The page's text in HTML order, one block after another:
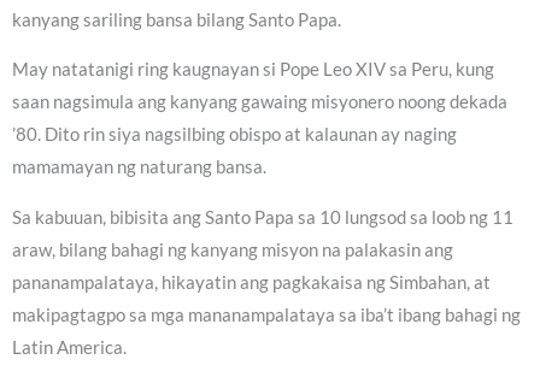
kanyang sariling bansa bilang Santo Papa.
May natatanigi ring kaugnayan si Pope Leo XIV sa Peru, kung
saan nagsimula ang kanyang gawaing misyonero noong dekada
’80. Dito rin siya nagsilbing obispo at kalaunan ay naging
mamamayan ng naturang bansa.
Sa kabuuan, bibisita ang Santo Papa sa 10 lungsod sa loob ng 11
araw, bilang bahagi ng kanyang misyon na palakasin ang
pananampalataya, hikayatin ang pagkakaisa ng Simbahan, at
makipagtagpo sa mga mananampalataya sa iba’t ibang bahagi ng
Latin America.